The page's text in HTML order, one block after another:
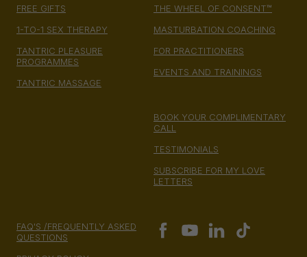
FREE GIFTS
1-TO-1 SEX THERAPY
TANTRIC PLEASURE
PROGRAMMES
TANTRIC MASSAGE
THE WHEEL OF CONSENT™
MASTURBATION COACHING
FOR PRACTITIONERS
EVENTS AND TRAININGS
BOOK YOUR COMPLIMENTARY
CALL
TESTIMONIALS
SUBSCRIBE FOR MY LOVE
LETTERS
FAQ'S /FREQUENTLY ASKED
QUESTIONS